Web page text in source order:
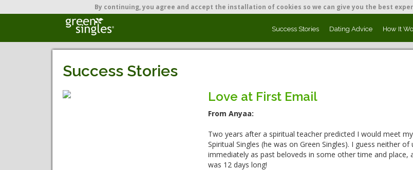
By continuing, you agree and accept the installation of cookies so we can give you the best
Success Stories Dating Advice How It
Success Stories
Love at First Email
From Anyaa:
Two years after a spiritual teacher predicted I would meet
Spiritual Singles (he was on Green Singles). I guess neither
immediately as past beloveds in some other time and
was 12 days long!